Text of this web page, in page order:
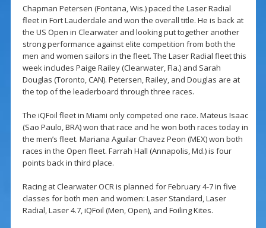
Chapman Petersen (Fontana, Wis.) paced the Laser Radial
fleet in Fort Lauderdale and won the overall title. He is back at
the US Open in Clearwater and looking put together another
strong performance against elite competition from both the
men and women sailors in the fleet. The Laser Radial fleet this
week includes Paige Railey (Clearwater, Fla.) and Sarah
Douglas (Toronto, CAN). Petersen, Railey, and Douglas are at
the top of the leaderboard through three races.
The iQFoil fleet in Miami only competed one race. Mateus Isaac
(Sao Paulo, BRA) won that race and he won both races today in
the men’s fleet. Mariana Aguilar Chavez Peon (MEX) won both
races in the Open fleet. Farrah Hall (Annapolis, Md.) is four
points back in third place.
Racing at Clearwater OCR is planned for February 4-7 in five
classes for both men and women: Laser Standard, Laser
Radial, Laser 4.7, iQFoil (Men, Open), and Foiling Kites.